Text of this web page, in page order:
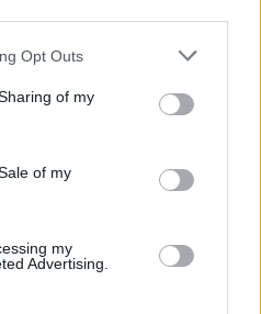
disclosed by us to third parties
uses one or more Google
store information including but
behaviour. You may click to
and its third-party tags to
Opt Outs
of my
of my
my
Advertising.